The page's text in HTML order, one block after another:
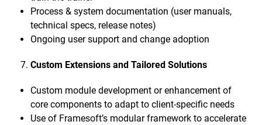
Process & system documentation (user manuals,
technical specs, release notes)
Ongoing user support and change adoption
Custom Extensions and Tailored Solutions
Custom module development or enhancement of
core components to adapt to client-specific needs
Use of Framesoft’s modular framework to accelerate